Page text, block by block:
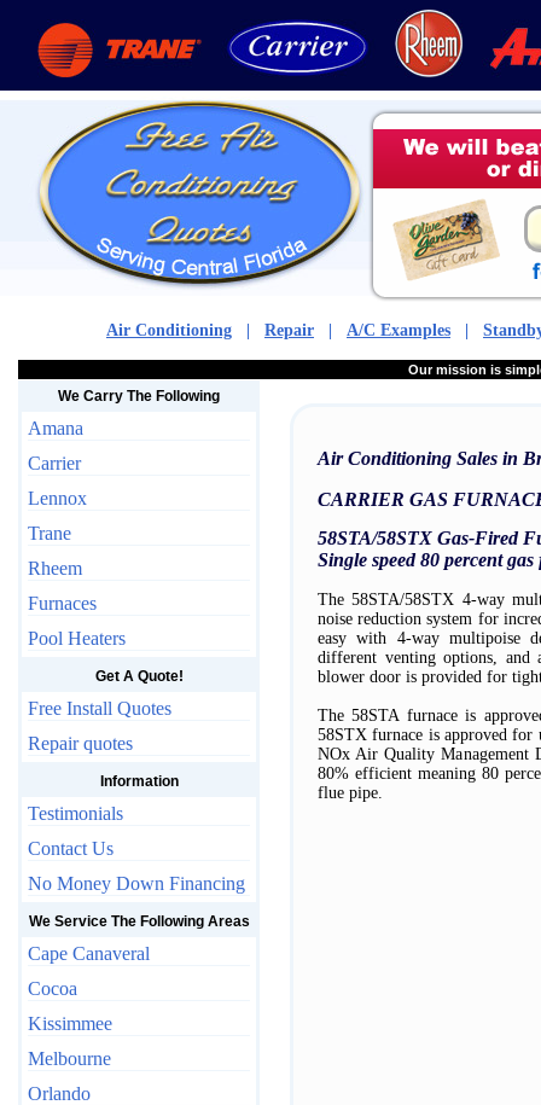
Air Conditioning Repair A/C Examples
Our mission is
We Carry The Following
Amana
Carrier
Lennox
Trane
Rheem
Furnaces
Pool Heaters
Get A Quote!
Free Install Quotes
Repair quotes
Information
Testimonials
Contact Us
No Money Down Financing
We Service The Following Areas
Cape Canaveral
Cocoa
Kissimmee
Melbourne
Orlando
Air Conditioning Sales in
CARRIER GAS
58STA/58STX Gas-Fired
Single speed 80 percent
The 58STA/58STX 4-way
noise reduction system for
easy with 4-way multipoise
different venting options, and
blower door is provided for
The 58STA furnace is
58STX furnace is approved for
NOx Air Quality Management
80% efficient meaning 80
flue pipe.